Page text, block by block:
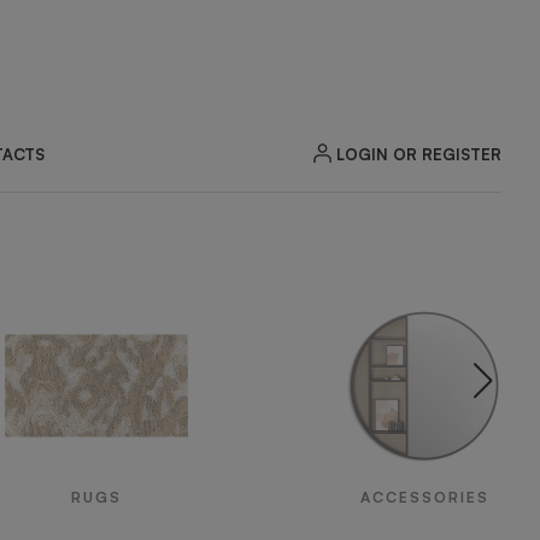
LOGIN OR REGISTER
RUGS ACCESSORIES